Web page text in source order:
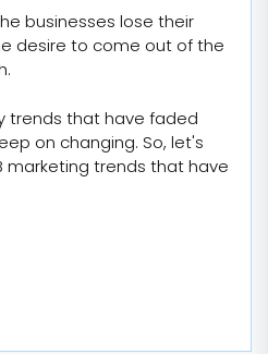
businesses lose their
desire to come out of the
trends that have faded
on changing. So, let's
marketing trends that have